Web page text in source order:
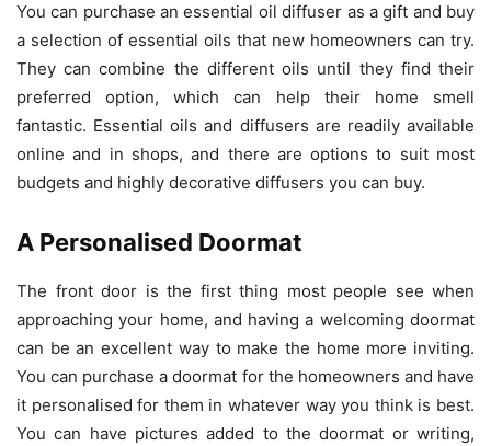
You can purchase an essential oil diffuser as a gift and buy
a selection of essential oils that new homeowners can try.
They can combine the different oils until they find their
preferred option, which can help their home smell
fantastic. Essential oils and diffusers are readily available
online and in shops, and there are options to suit most
budgets and highly decorative diffusers you can buy.
A Personalised Doormat
The front door is the first thing most people see when
approaching your home, and having a welcoming doormat
can be an excellent way to make the home more inviting.
You can purchase a doormat for the homeowners and have
it personalised for them in whatever way you think is best.
You can have pictures added to the doormat or writing,